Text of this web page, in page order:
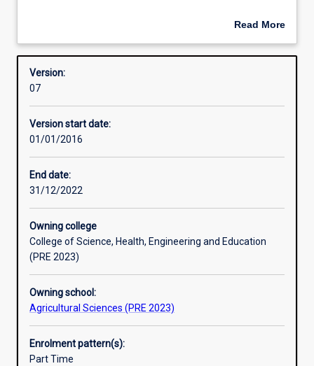
is
extend
the
grasp
of
the
principles
and
of
subject,
and
develop
ability
for
independent
research.
An Honours qualification of 2A is normally required for
Read More
Overview
Version:
07
Version start date:
01/01/2016
End date:
31/12/2022
Owning college
College of Science, Health, Engineering and Education
(PRE 2023)
Owning school:
Agricultural Sciences (PRE 2023)
Enrolment pattern(s):
Part Time